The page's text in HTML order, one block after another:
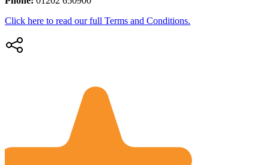
Click here to read our full Terms and Conditions.